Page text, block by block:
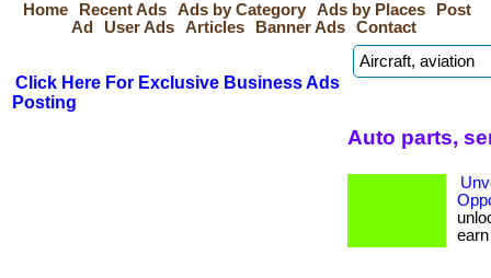
Home
Recent Ads Ads by Category Ads by Places
Post
Ad
User Ads Articles Banner Ads Contact
Click Here For Exclusive Business Ads
Posting
Auto parts,